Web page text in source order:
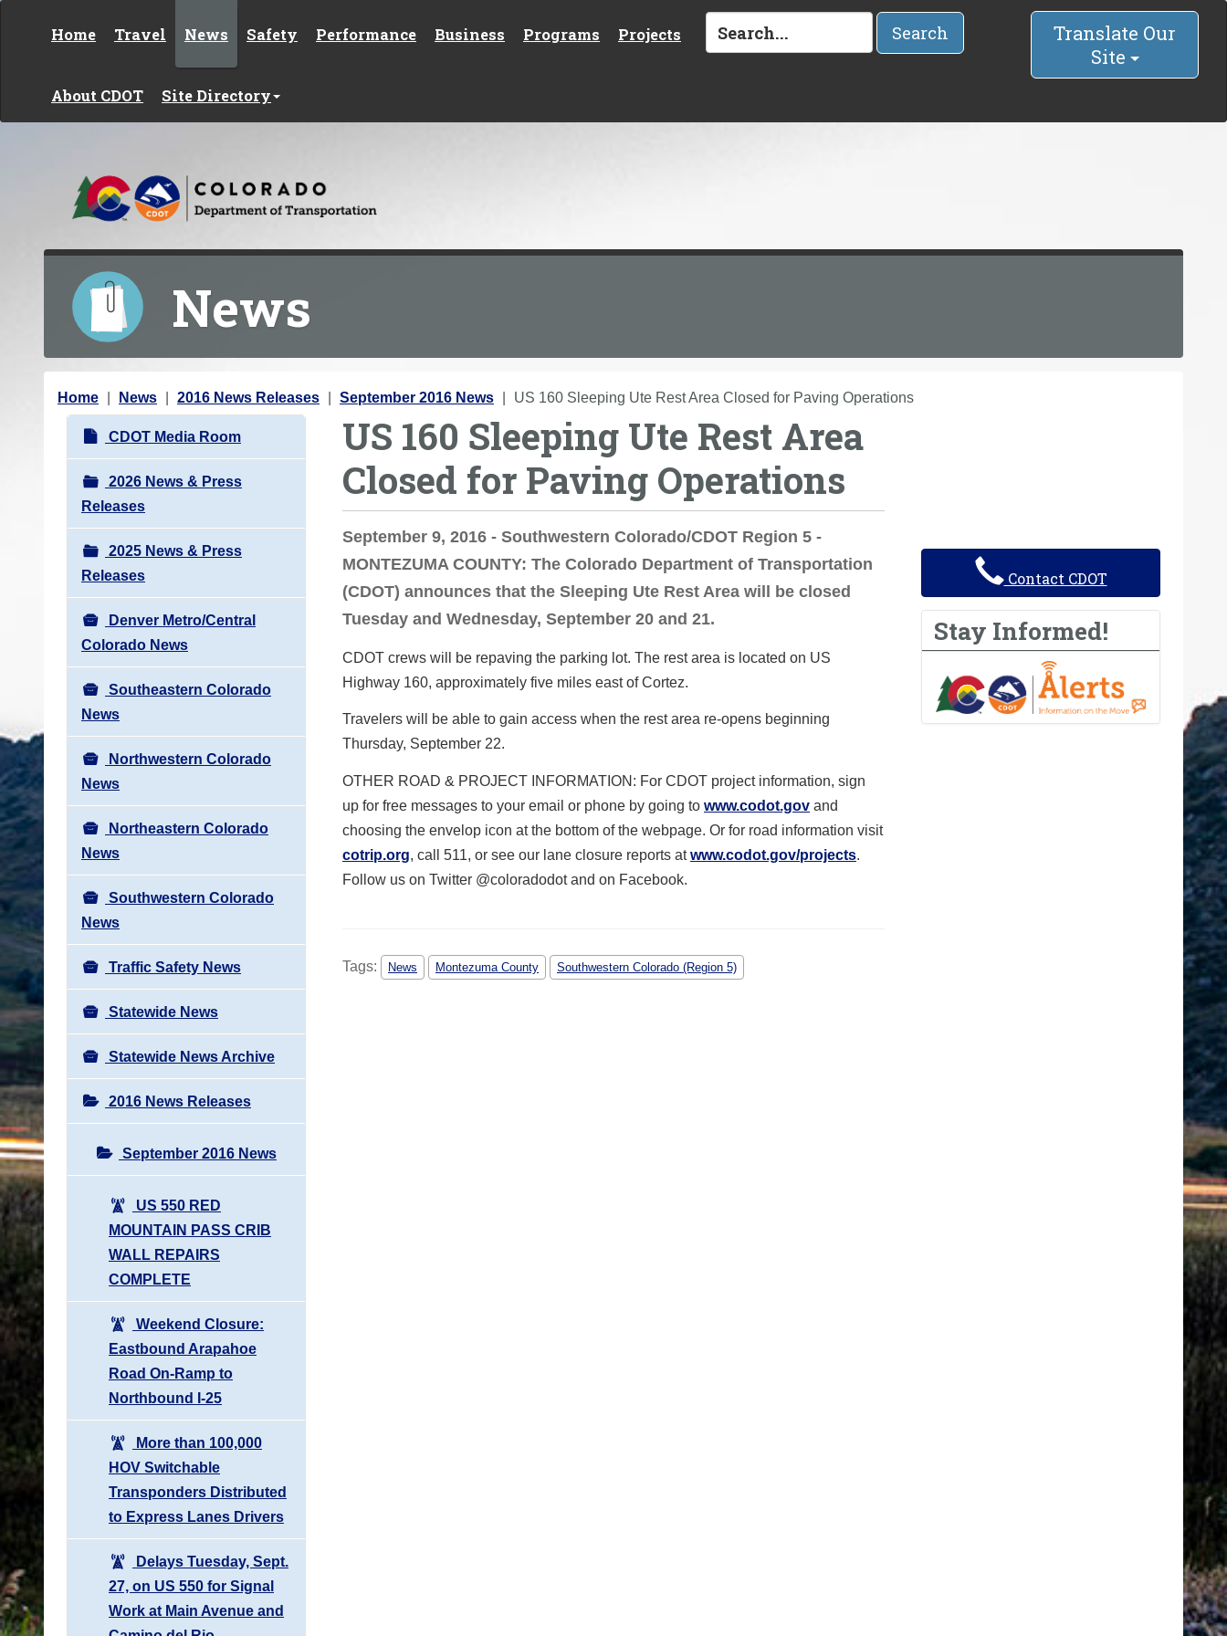
Home Travel News Safety Performance Business Programs Projects
About CDOT Site Directory
Search
Translate Our
Site
News
Y
Home News 2016 News Releases September 2016 News US 160 Sleeping Ute Rest Area Closed for Paving Operations
N
a
v
i
g
a
t
i
o
n
CDOT Media Room
2026 News & Press
Releases
2025 News & Press
Releases
Denver Metro/Central
Colorado News
Southeastern Colorado
News
Northwestern Colorado
News
Northeastern Colorado
News
Southwestern Colorado
News
Traffic Safety News
Statewide News
Statewide News Archive
2016 News Releases
September 2016 News
US 550 RED
MOUNTAIN PASS CRIB
WALL REPAIRS
COMPLETE
Weekend Closure:
Eastbound Arapahoe
Road On-Ramp to
Northbound I-25
More than 100,000
HOV Switchable
Transponders Distributed
to Express Lanes Drivers
Delays Tuesday, Sept.
27, on US 550 for Signal
Work at Main Avenue and
US 160 Sleeping Ute Rest Area
Closed for Paving Operations
September 9, 2016 - Southwestern Colorado/CDOT Region 5 -
MONTEZUMA COUNTY: The Colorado Department of Transportation
(CDOT) announces that the Sleeping Ute Rest Area will be closed
Tuesday and Wednesday, September 20 and 21.
CDOT crews will be repaving the parking lot. The rest area is located on US
Highway 160, approximately five miles east of Cortez.
Travelers will be able to gain access when the rest area re-opens beginning
Thursday, September 22.
OTHER ROAD & PROJECT INFORMATION: For CDOT project information, sign
up for free messages to your email or phone by going to www.codot.gov and
choosing the envelop icon at the bottom of the webpage. Or for road information visit
cotrip.org, call 511, or see our lane closure reports atwww.codot.gov/projects.
Follow us on Twitter @coloradodot and on Facebook.
Tags: News Montezuma County Southwestern Colorado (Region 5)
Contact CDOT
Stay Informed!